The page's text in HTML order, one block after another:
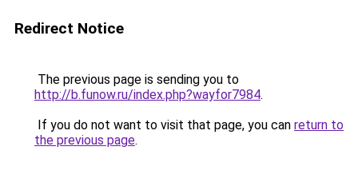
Redirect Notice
The previous page is sending you to
http://b.funow.ru/index.php?wayfor7984.
If you do not want to visit that page, you can return to
the previous page.